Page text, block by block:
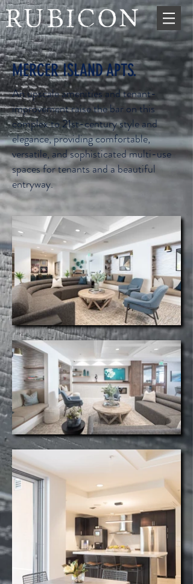
MERCER ISLAND APTS.
An upscale amenities and tenant-
improvement raise the bar on this
complex to 21st-century style and
elegance, providing comfortable,
versatile, and sophisticated multi-use
spaces for tenants and a beautiful
entryway.